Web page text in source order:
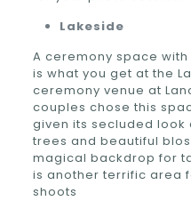
Lakeside
A ceremony space
is what you get at the
ceremony venue at
couples chose this
given its secluded look
trees and beautiful
magical backdrop for
is another terrific area
shoots